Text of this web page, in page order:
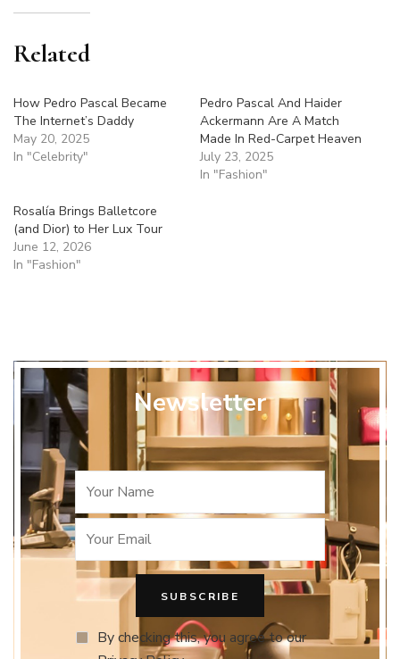
Related
How Pedro Pascal Became
The Internet’s Daddy
May 20, 2025
In "Celebrity"
Pedro Pascal And Haider
Ackermann Are A Match
Made In Red-Carpet Heaven
July 23, 2025
In "Fashion"
Rosalía Brings Balletcore
(and Dior) to Her Lux Tour
June 12, 2026
In "Fashion"
Newsletter
By checking this, you agree to our